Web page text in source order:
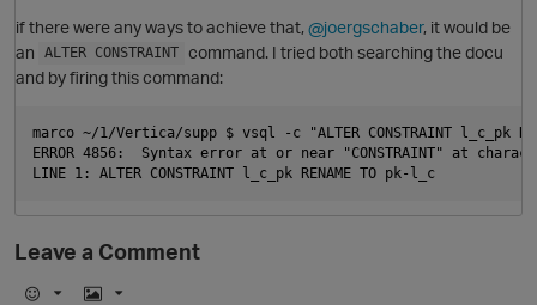
if there were any ways to achieve that, @joergschaber, it would be
an
ALTER CONSTRAINT command. I tried both searching the docu
and by firing this command:
marco ~/1/Vertica/supp $ vsql -c "ALTER CONSTRAINT l_c_pk
ERROR 4856:  Syntax error at or near "CONSTRAINT" at
Leave a Comment